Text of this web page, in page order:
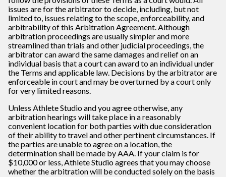
issues are for the arbitrator to decide, including, but not
limited to, issues relating to the scope, enforceability, and
arbitrability of this Arbitration Agreement. Although
arbitration proceedings are usually simpler and more
streamlined than trials and other judicial proceedings, the
arbitrator can award the same damages and relief on an
individual basis that a court can award to an individual under
the Terms and applicable law. Decisions by the arbitrator are
enforceable in court and may be overturned by a court only
for very limited reasons.
Unless Athlete Studio and you agree otherwise, any
arbitration hearings will take place in a reasonably
convenient location for both parties with due consideration
of their ability to travel and other pertinent circumstances. If
the parties are unable to agree on a location, the
determination shall be made by AAA. If your claim is for
$10,000 or less, Athlete Studio agrees that you may choose
whether the arbitration will be conducted solely on the basis